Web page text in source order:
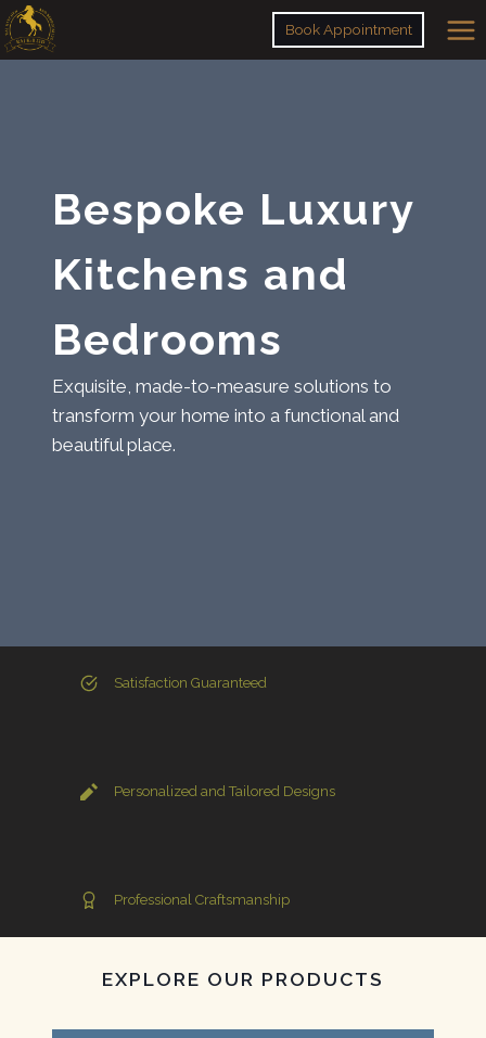
Skip
to
Book Appointment
Bespoke Luxury
Kitchens and
Bedrooms
Exquisite, made-to-measure solutions to
transform your home into a functional and
beautiful place.
Satisfaction Guaranteed
Personalized and Tailored Designs
Professional Craftsmanship
EXPLORE OUR PRODUCTS